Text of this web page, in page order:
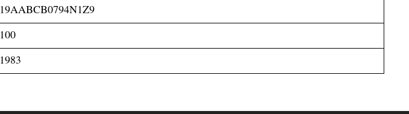
19AABCB0794N1Z9
100
1983